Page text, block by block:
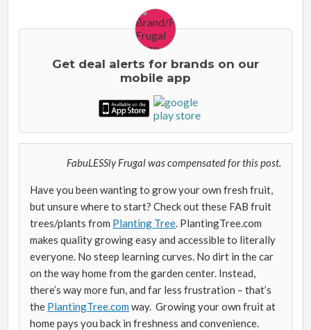
Get deal alerts for brands on our
mobile app
FabuLESSly Frugal was compensated for this post.
Have you been wanting to grow your own fresh fruit,
but unsure where to start? Check out these FAB fruit
trees/plants from Planting Tree. PlantingTree.com
makes quality growing easy and accessible to literally
everyone. No steep learning curves. No dirt in the car
on the way home from the garden center. Instead,
there’s way more fun, and far less frustration – that’s
the PlantingTree.com way. Growing your own fruit at
home pays you back in freshness and convenience.